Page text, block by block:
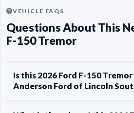
VEHICLE FAQS
Questions About This
F-150 Tremor
Is this 2026 Ford F-150
Anderson Ford of Lincoln